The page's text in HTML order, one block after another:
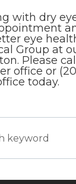
with dry
eye
Group at
Please
office or
today.